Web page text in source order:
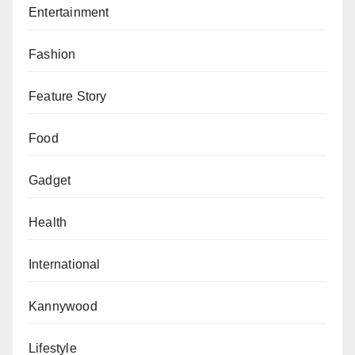
Other items recovered are two bycicles, two bags of
Entertainment
Fashion
Feature Story
Food
Gadget
Health
International
Kannywood
Lifestyle